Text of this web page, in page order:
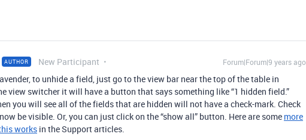
AUTHOR New Participant Forum|Forum|9 years ago
to unhide a field, just go to the view bar near the top of the table in
view switcher it will have a button that says something like “1 hidden field.”
you will see all of the fields that are hidden will not have a check-mark. Check
be visible. Or, you can just click on the “show all” button. Here are some more
works in the Support articles.